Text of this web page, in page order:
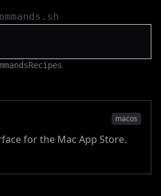
Recipes
macos
for the Mac App Store.